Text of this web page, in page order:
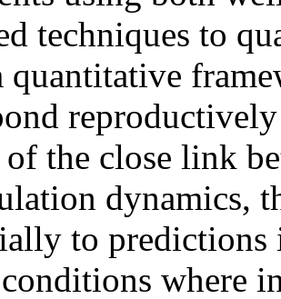
techniques to
quantitative
reproductively
of the close link
dynamics,
to
where